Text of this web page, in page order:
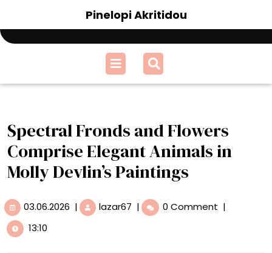
content
Pinelopi Akritidou
Open
Menu
Spectral Fronds and Flowers
Comprise Elegant Animals in
Molly Devlin’s Paintings
03.06.2026 03.06.2026
| lazar67 Spectral
Fronds
| 0 Comment |
13:10